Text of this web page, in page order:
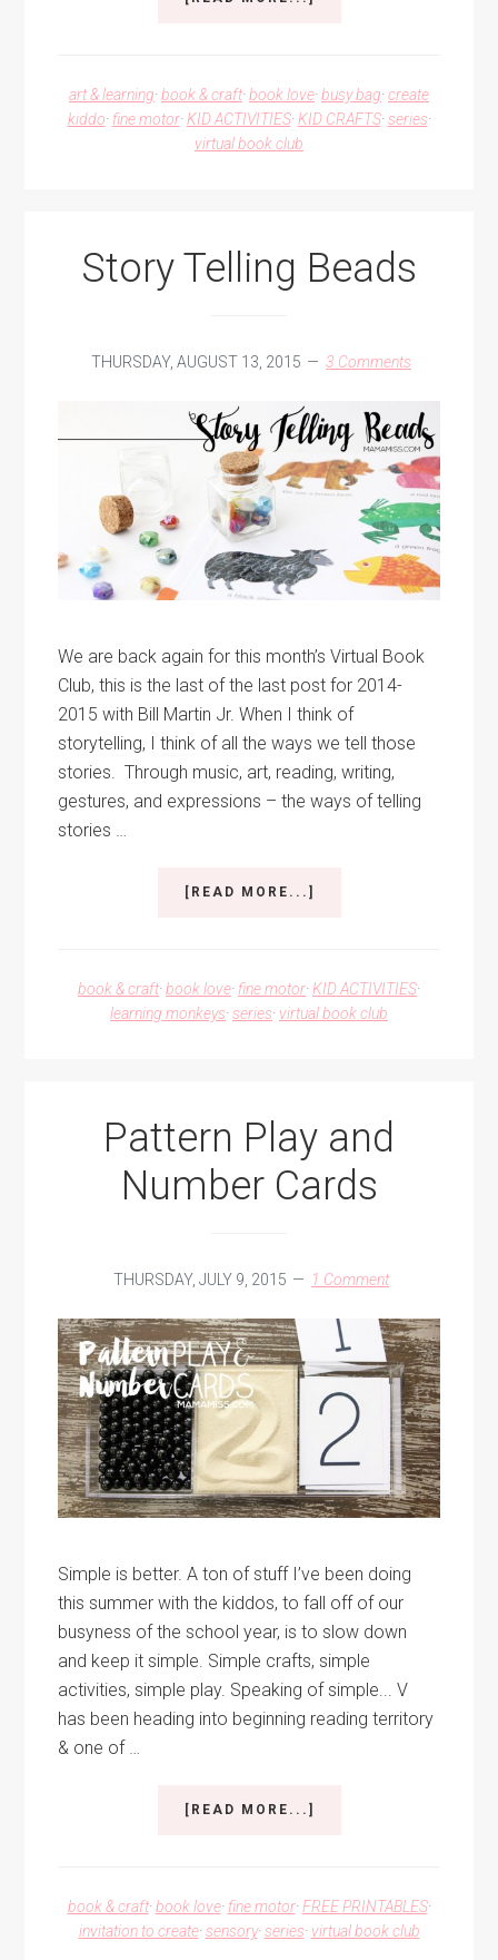
art & learning·book & craft·book love·busy bag·create
kiddo· fine motor· KID ACTIVITIES· KID CRAFTS·series·
virtual book club
Story Telling Beads
THURSDAY, AUGUST 13, 2015 3 Comments
We are back again for this month’s Virtual Book
Club, this is the last of the last post for 2014-
2015 with Bill Martin Jr. When I think of
storytelling, I think of all the ways we tell those
stories. Through music, art, reading, writing,
gestures, and expressions – the ways of telling
stories …
[READ MORE...]
book & craft·book love· fine motor· KID ACTIVITIES·
learning monkeys·series· virtual book club
Pattern Play and
Number Cards
THURSDAY, JULY 9, 2015 1 Comment
Simple is better. A ton of stuff I’ve been doing
this summer with the kiddos, to fall off of our
busyness of the school year, is to slow down
and keep it simple. Simple crafts, simple
activities, simple play. Speaking of simple... V
has been heading into beginning reading territory
& one of …
[READ MORE...]
CARDS
book & craft·book love· fine motor· FREE PRINTABLES·
invitation to create·sensory·series· virtual book club